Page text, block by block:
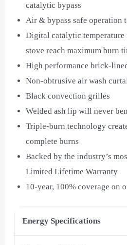
catalytic bypass
Air & bypass safe operation
Digital catalytic
stove reach maximum burn
High performance brick-
Non-obtrusive air wash
Black convection grilles
Welded ash lip will never
Triple-burn technology
complete burns
Backed by the industry’s
Limited Lifetime Warranty
10-year, 100% coverage on
Energy Specifications